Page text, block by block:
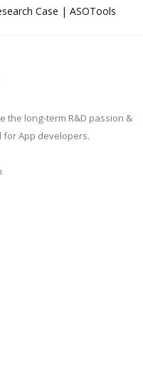
Case | ASOTools
the long-term R&D passion &
for App developers.